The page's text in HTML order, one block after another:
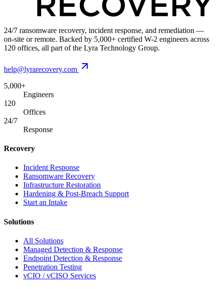
24/7 ransomware recovery, incident response, and remediation —
on-site or remote. Backed by 5,000+ certified W-2 engineers across
120 offices, all part of the Lyra Technology Group.
help@lyrarecovery.com
5,000+
Engineers
120
Offices
24/7
Response
Recovery
Incident Response
Ransomware Recovery
Infrastructure Restoration
Hardening & Post-Breach Support
Start an Intake
Solutions
All Solutions
Managed Detection & Response
Endpoint Detection & Response
Penetration Testing
vCIO / vCISO Services